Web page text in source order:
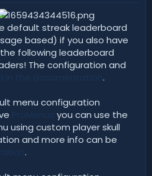
default streak leaderboard
based) if you also have
following leaderboard
The configuration and
.
menu configuration
you can use the
using custom player skull
and more info can be
.